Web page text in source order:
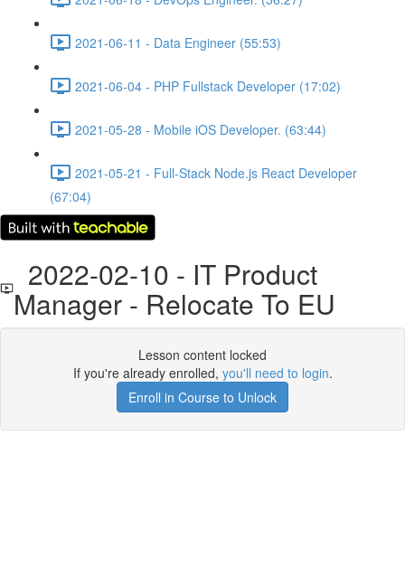
2021-06-11 - Data Engineer (55:53)
2021-06-04 - PHP Fullstack Developer (17:02)
2021-05-28 - Mobile iOS Developer. (63:44)
2021-05-21 - Full-Stack Node.js React Developer
(67:04)
2022-02-10 - IT Product
Manager - Relocate To EU
Lesson content locked
If you're already enrolled, you'll need to login.
Enroll in Course to Unlock